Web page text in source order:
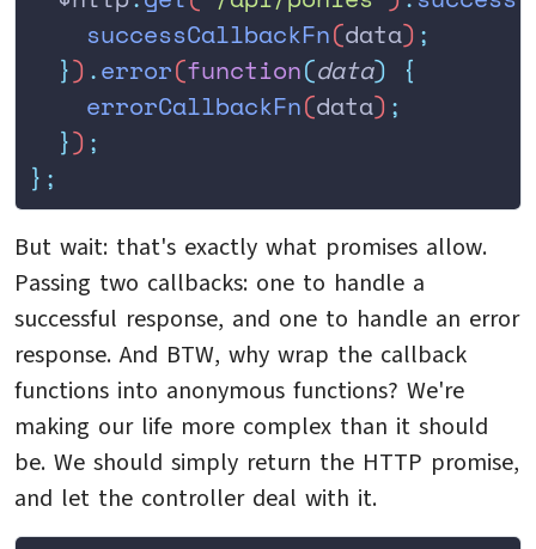
    successCallbackFn
(data) ;
  }
) .error(function(data) {
    errorCallbackFn
(data) ;
  }
) ;
};
But wait: that's exactly what promises allow.
Passing two callbacks: one to handle a
successful response, and one to handle an error
response. And BTW, why wrap the callback
functions into anonymous functions? We're
making our life more complex than it should
be. We should simply return the HTTP promise,
and let the controller deal with it.